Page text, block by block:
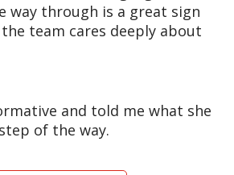
way through is a great sign
team cares deeply about
and told me what she
of the way.